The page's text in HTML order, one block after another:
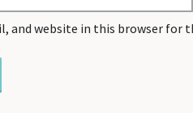
and website in this browser for